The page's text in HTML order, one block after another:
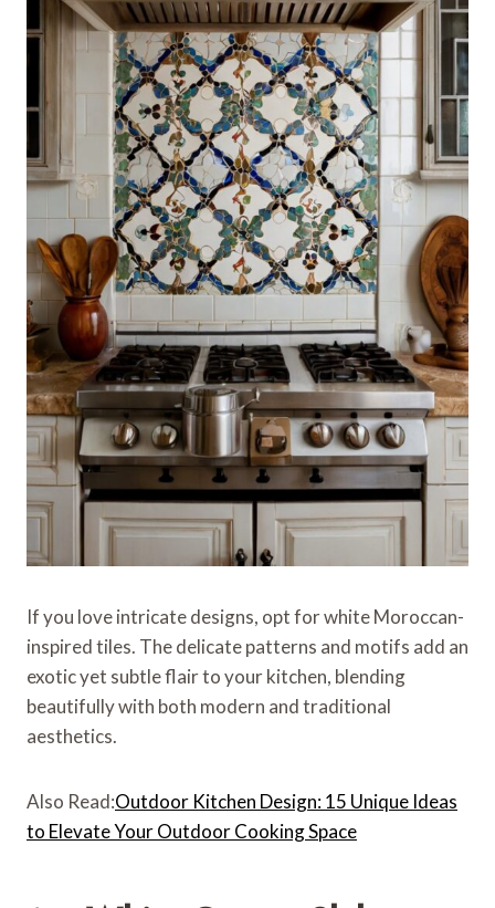
If you love intricate designs, opt for white Moroccan-
inspired tiles. The delicate patterns and motifs add an
exotic yet subtle flair to your kitchen, blending
beautifully with both modern and traditional
aesthetics.
Also Read:Outdoor Kitchen Design: 15 Unique Ideas
to Elevate Your Outdoor Cooking Space